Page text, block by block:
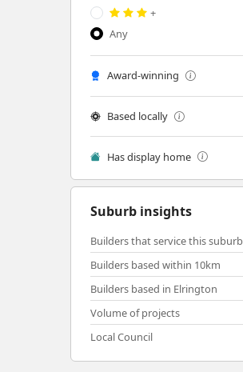
+
Any
Award-winning
Based locally
Has display home
Suburb insights
Builders that service this suburb
Builders based within 10km
Builders based in Elrington
Volume of projects
Local Council